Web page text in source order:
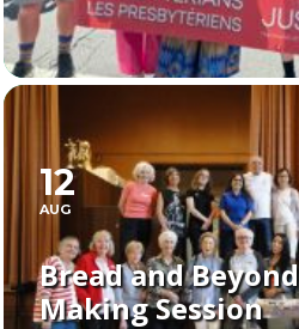
12
AUG
Bread and
Making Session